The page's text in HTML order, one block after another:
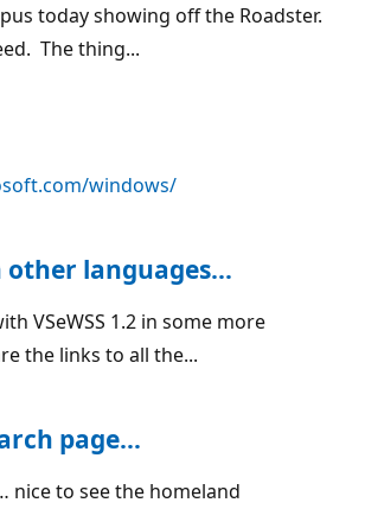
today showing off the Roadster.
The thing...
windows/
other languages…
VSeWSS 1.2 in some more
the links to all the...
page…
nice to see the homeland